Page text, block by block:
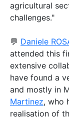
agricultural
challenges."
💬 Daniele
attended this
extensive
have found a
and mostly in
Martinez, who
realisation of